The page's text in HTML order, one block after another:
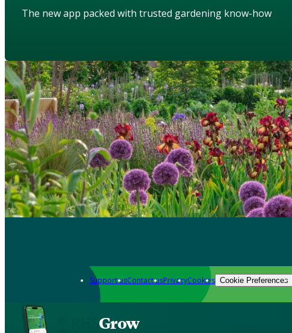
The new app packed with trusted gardening know-how
Support usContact usPrivacyCookies Cookie Preferences
Grow